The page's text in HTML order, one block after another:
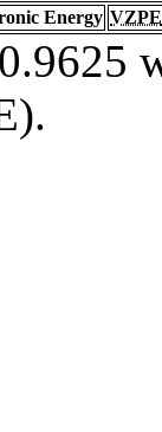
Energy VZPE